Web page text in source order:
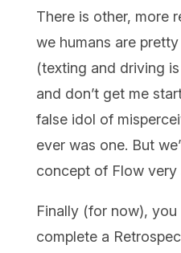
There is other, more
we humans are
(texting and driving
and don’t get me
false idol of
ever was one. But
concept of Flow very
Finally (for now),
complete a